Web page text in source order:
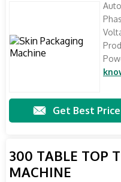
Get Best Price
300 TABLE TOP
MACHINE